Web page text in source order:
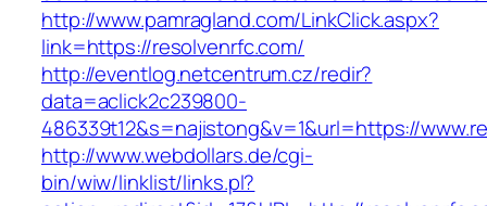
http://www.pamragland.com/LinkClick.aspx?
link=https://resolvenrfc.com/
http://eventlog.netcentrum.cz/redir?
data=aclick2c239800-
486339t12&s=najistong&v=1&url=https://
http://www.webdollars.de/cgi-
bin/wiw/linklist/links.pl?